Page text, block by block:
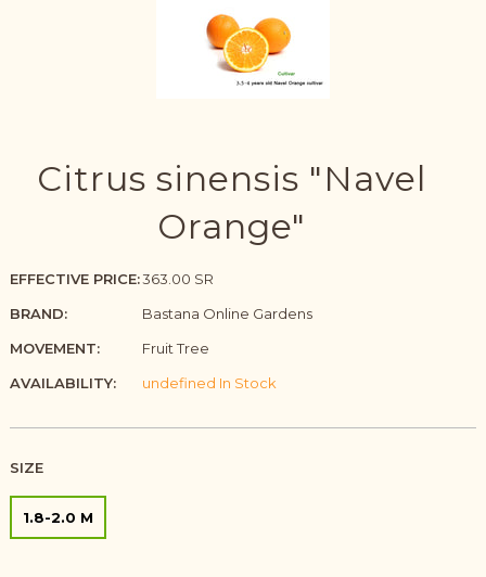
Citrus sinensis "Navel
Orange"
EFFECTIVE PRICE:363.00 SR
BRAND:
Bastana Online Gardens
MOVEMENT:
Fruit Tree
AVAILABILITY:
undefined In Stock
SIZE
1.8-2.0 M